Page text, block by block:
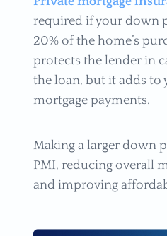
required if your down
20% of the home’s
protects the lender in
the loan, but it adds
mortgage payments.
Making a larger down
PMI, reducing overall
and improving